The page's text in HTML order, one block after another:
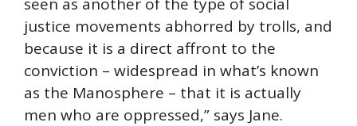
justice movements abhorred by trolls, and
because it is a direct affront to the
conviction – widespread in what’s known
as the Manosphere – that it is actually
men who are oppressed,” says Jane.